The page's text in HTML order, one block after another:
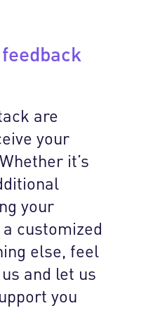
are
your
it’s
your
customized
else, feel
and let us
you